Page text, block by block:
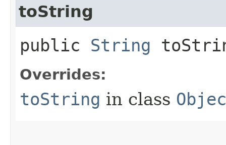
toString
public String
Overrides:
toString in class